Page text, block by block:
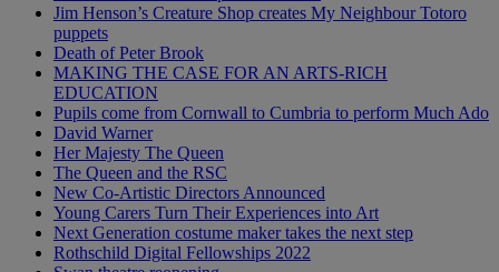
Jim Henson’s Creature Shop creates My Neighbour Totoro
puppets
Death of Peter Brook
MAKING THE CASE FOR AN ARTS-RICH
EDUCATION
Pupils come from Cornwall to Cumbria to perform Much Ado
David Warner
Her Majesty The Queen
The Queen and the RSC
New Co-Artistic Directors Announced
Young Carers Turn Their Experiences into Art
Next Generation costume maker takes the next step
Rothschild Digital Fellowships 2022